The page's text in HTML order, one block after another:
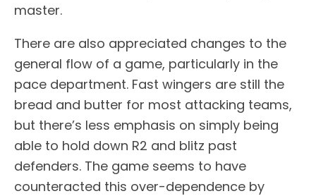
master.
There are also appreciated changes to the
general flow of a game, particularly in the
pace department. Fast wingers are still the
bread and butter for most attacking teams,
but there’s less emphasis on simply being
able to hold down R2 and blitz past
defenders. The game seems to have
counteracted this over-dependence by